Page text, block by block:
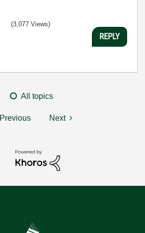
(3,077 Views)
REPLY
All topics
Previous Next